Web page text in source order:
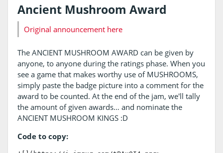
Ancient Mushroom Award
Original announcement here
The ANCIENT MUSHROOM AWARD can be given by
anyone, to anyone during the ratings phase. When you
see a game that makes worthy use of MUSHROOMS,
simply paste the badge picture into a comment for the
award to be counted. At the end of the jam, we'll tally
the amount of given awards… and nominate the
ANCIENT MUSHROOM KINGS :D
Code to copy: